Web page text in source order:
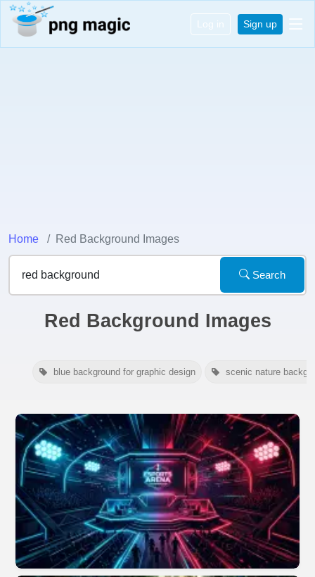
Log in Sign up
Home Red Background Images
Search
Red Background Images
blue background for graphic design scenic nature